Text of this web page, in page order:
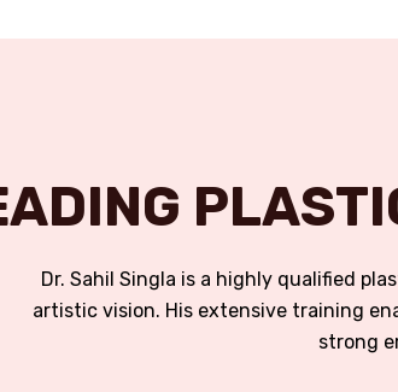
Dr. Sahil Singla is a highly qualified
artistic vision. His extensive training
strong